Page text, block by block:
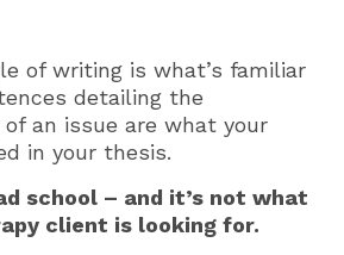
of writing is what’s familiar
detailing the
an issue are what your
in your thesis.
school – and it’s not what
client is looking for.